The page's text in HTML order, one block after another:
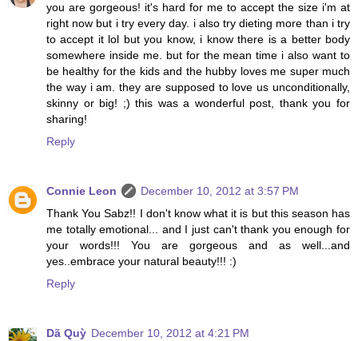
you are gorgeous! it's hard for me to accept the size i'm at
right now but i try every day. i also try dieting more than i try
to accept it lol but you know, i know there is a better body
somewhere inside me. but for the mean time i also want to
be healthy for the kids and the hubby loves me super much
the way i am. they are supposed to love us unconditionally,
skinny or big! ;) this was a wonderful post, thank you for
sharing!
Reply
Connie Leon
December 10, 2012 at 3:57 PM
Thank You Sabz!! I don't know what it is but this season has
me totally emotional... and I just can't thank you enough for
your words!!! You are gorgeous and as well...and
yes..embrace your natural beauty!!! :)
Reply
Dã Quỳ December 10, 2012 at 4:21 PM